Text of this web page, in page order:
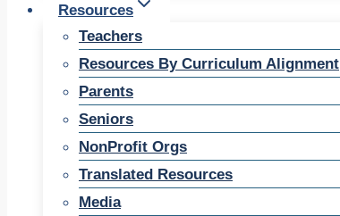
Resources
Teachers
Resources By Curriculum Alignment
Parents
Seniors
NonProfit Orgs
Translated Resources
Media